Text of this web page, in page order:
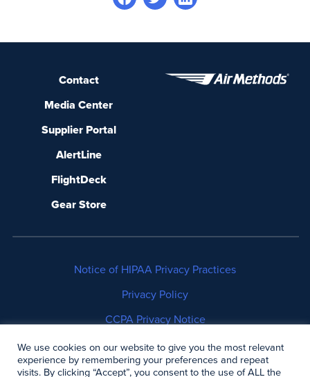
Contact
Media Center
Supplier Portal
AlertLine
FlightDeck
Gear Store
Notice of HIPAA Privacy Practices
Privacy Policy
CCPA Privacy Notice
No Surprises Act Disclosure
We use cookies on our website to give you the most relevant
experience by remembering your preferences and repeat
visits. By clicking “Accept”, you consent to the use of ALL the